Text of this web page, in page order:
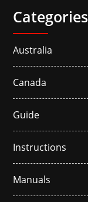
Categories
Australia
Canada
Guide
Instructions
Manuals